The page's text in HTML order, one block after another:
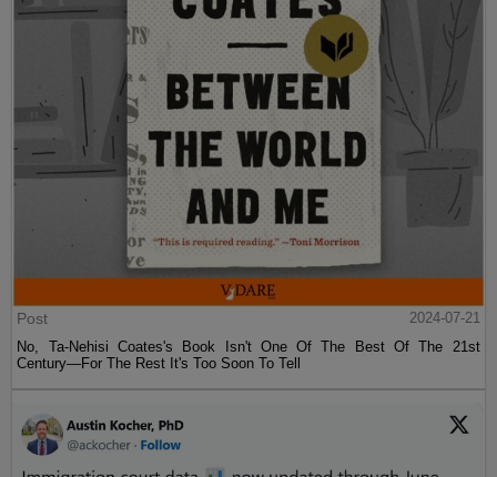
Post
2024-07-21
No, Ta-Nehisi Coates's Book Isn't One Of The Best Of The 21st
Century—For The Rest It's Too Soon To Tell